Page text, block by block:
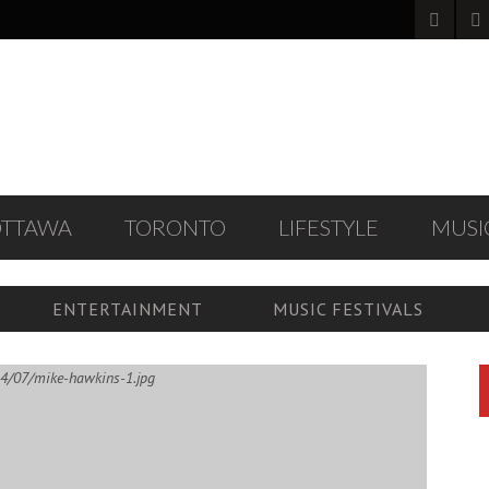
TORONTO LIFESTYLE
ENTERTAINMENT MUSIC FESTIVALS